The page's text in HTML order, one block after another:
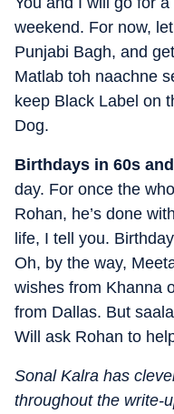
weekend. For now,
Punjabi Bagh, and
Matlab toh naachne
keep Black Label on
Dog.
Birthdays in 60s
day. For once the
Rohan, he’s done
life, I tell you.
Oh, by the way,
wishes from Khanna
from Dallas. But
Will ask Rohan to
Sonal Kalra has
throughout the write-